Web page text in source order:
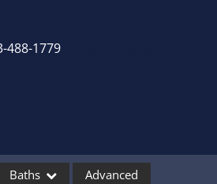
488-1779
Recent Searches
Baths Advanced